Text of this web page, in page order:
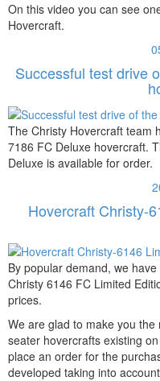
On this video you can see
Hovercraft.
Successful test drive
The Christy Hovercraft team
7186 FC Deluxe hovercraft.
Deluxe is available for order.
Hovercraft Christy-
By popular demand, we
Christy 6146 FC Limited
prices.
We are glad to make you
seater hovercrafts existing
place an order for the
developed taking into